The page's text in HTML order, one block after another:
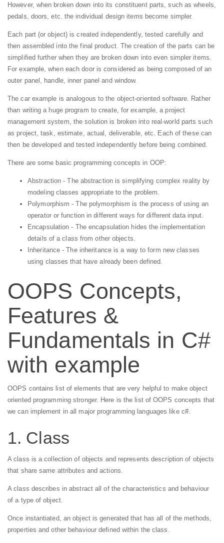
However, when broken down into its constituent parts, such as wheels,
pedals, doors, etc. the individual design items become simpler.
Each part (or object) is created independently, tested carefully and
then assembled into the final product. The creation of the parts can be
simplified further when they are broken down into even simpler items.
For example, when each door is considered as being composed of an
outer panel, handle, inner panel and window.
The car example is analogous to the object-oriented software. Rather
than writing a huge program to create, for example, a project
management system, the solution is broken into real-world parts such
as project, task, estimate, actual, deliverable, etc. Each of these can
then be developed and tested independently before being combined.
There are some basic programming concepts in OOP:
Abstraction - The abstraction is simplifying complex reality by
modeling classes appropriate to the problem.
Polymorphism - The polymorphism is the process of using an
operator or function in different ways for different data input.
Encapsulation - The encapsulation hides the implementation
details of a class from other objects.
Inheritance - The inheritance is a way to form new classes
using classes that have already been defined.
OOPS Concepts,
Features &
Fundamentals in C#
with example
OOPS contains list of elements that are very helpful to make object
oriented programming stronger. Here is the list of OOPS concepts that
we can implement in all major programming languages like c#.
1. Class
A class is a collection of objects and represents description of objects
that share same attributes and actions.
A class describes in abstract all of the characteristics and behaviour
of a type of object.
Once instantiated, an object is generated that has all of the methods,
properties and other behaviour defined within the class.